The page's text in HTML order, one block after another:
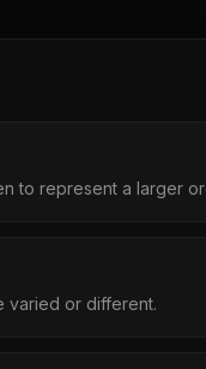
to represent a larger
varied or different.